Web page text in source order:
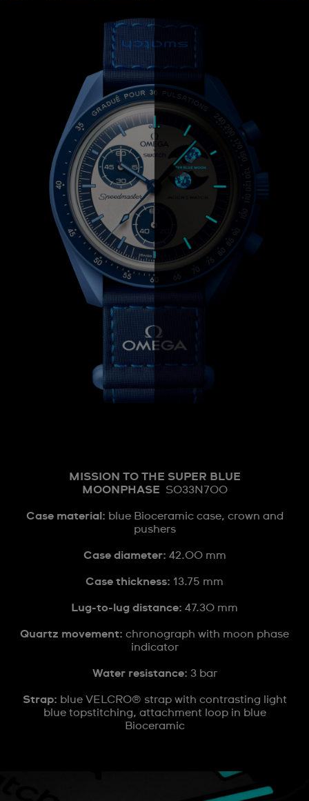
MISSION TO THE SUPER BLUE
MOONPHASE SO33N700
Case material: blue Bioceramic case, crown and
pushers
Case diameter: 42.00 mm
Case thickness: 13.75 mm
Lug-to-lug distance: 47.30 mm
Quartz movement: chronograph with moon phase
indicator
Water resistance: 3 bar
Strap: blue VELCRO® strap with contrasting light
blue topstitching, attachment loop in blue
Bioceramic